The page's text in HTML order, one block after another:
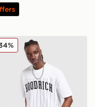
Varsity Stripe T-